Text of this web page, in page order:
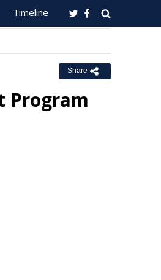
Timeline
Share
Program